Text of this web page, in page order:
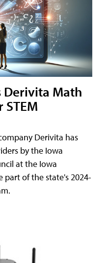
Derivita Math
STEM
Derivita has
by the Iowa
at the Iowa
of the state's 2024-